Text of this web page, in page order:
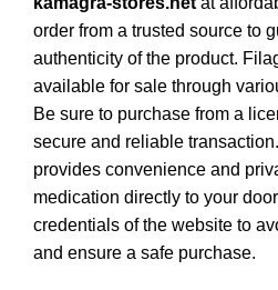
order from a trusted source to
authenticity of the product.
available for sale through
Be sure to purchase from a
secure and reliable
provides convenience and
medication directly to your
credentials of the website to
and ensure a safe purchase.